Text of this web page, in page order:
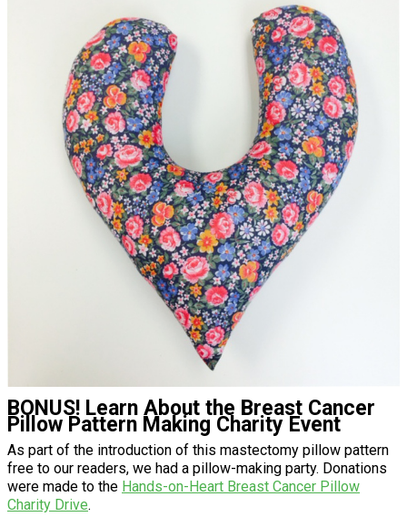
BONUS! Learn About the Breast Cancer
Pillow Pattern Making Charity Event
As part of the introduction of this mastectomy pillow pattern
free to our readers, we had a pillow-making party. Donations
were made to the Hands-on-Heart Breast Cancer Pillow
Charity Drive.